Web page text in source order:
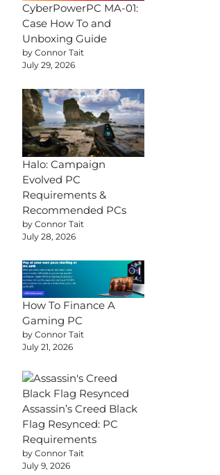
CyberPowerPC MA-01:
Case How To and
Unboxing Guide
by Connor Tait
July 29, 2026
Halo: Campaign
Evolved PC
Requirements &
Recommended PCs
by Connor Tait
July 28, 2026
How To Finance A
Gaming PC
by Connor Tait
July 21, 2026
Assassin’s Creed Black
Flag Resynced: PC
Requirements
by Connor Tait
July 9, 2026